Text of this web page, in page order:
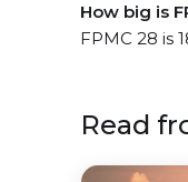
How big is
FPMC 28 is
Read